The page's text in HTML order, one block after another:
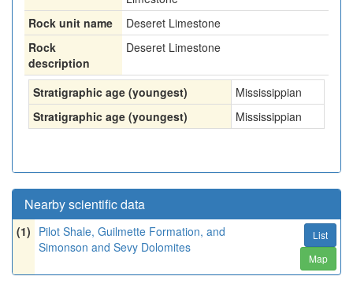
Rock unit name
Deseret Limestone
Rock
description
Deseret Limestone
Stratigraphic age (youngest)
Mississippian
Stratigraphic age (youngest)
Mississippian
Nearby scientific data
(1) Pilot Shale, Guilmette Formation, and
Simonson and Sevy Dolomites
List
Map